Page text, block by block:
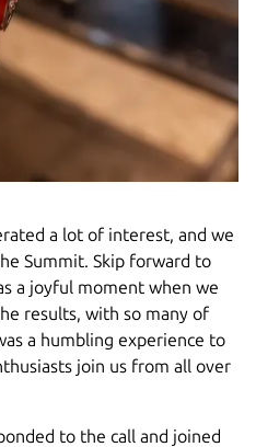
a lot of interest, and we
Summit. Skip forward to
a joyful moment when we
results, with so many of
a humbling experience to
join us from all over
to the call and joined